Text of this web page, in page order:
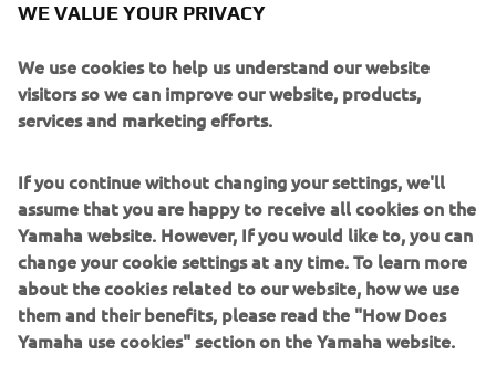
Filters Recommended
No products found
Change filters or explore a different segment
WE VALUE YOUR PRIVACY
We use cookies to help us understand our website
visitors so we can improve our website, products,
services and marketing efforts.
If you continue without changing your settings, we'll
assume that you are happy to receive all cookies on the
Yamaha website. However, If you would like to, you can
change your cookie settings at any time. To learn more
about the cookies related to our website, how we use
them and their benefits, please read the "How Does
Yamaha use cookies" section on the Yamaha website.